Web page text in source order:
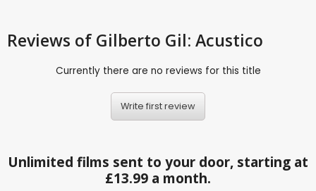
Reviews of Gilberto Gil: Acustico
Currently there are no reviews for this title
Write first review
Unlimited films sent to your door, starting at
£13.99 a month.